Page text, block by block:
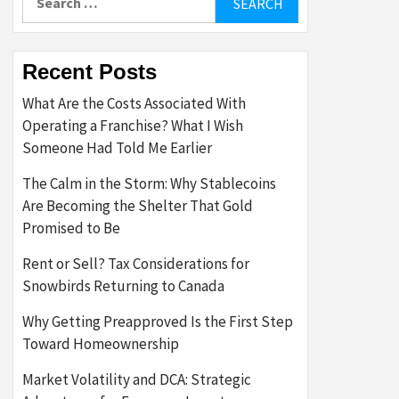
Recent Posts
What Are the Costs Associated With
Operating a Franchise? What I Wish
Someone Had Told Me Earlier
The Calm in the Storm: Why Stablecoins
Are Becoming the Shelter That Gold
Promised to Be
Rent or Sell? Tax Considerations for
Snowbirds Returning to Canada
Why Getting Preapproved Is the First Step
Toward Homeownership
Market Volatility and DCA: Strategic